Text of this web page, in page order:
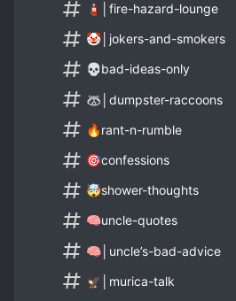
🧯│fire-hazard-lounge
🤡│jokers-and-smokers
💀bad-ideas-only
🦝│dumpster-raccoons
🔥rant-n-rumble
🎯confessions
🤯shower-thoughts
🧠uncle-quotes
🧠│uncle’s-bad-advice
🦅│murica-talk